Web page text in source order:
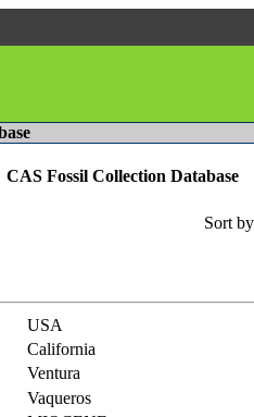
CAS Fossil Collection Database
Sort
USA
California
Ventura
Vaqueros